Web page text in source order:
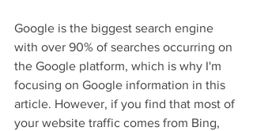
Google is the biggest search engine
with over 90% of searches occurring on
the Google platform, which is why I'm
focusing on Google information in this
article. However, if you find that most of
your website traffic comes from Bing,